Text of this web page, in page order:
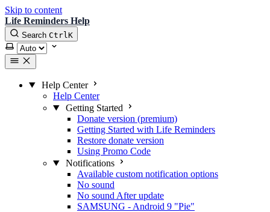
Skip to content
Life Reminders Help
Search CtrlK
Select theme
Help Center
Help Center
Getting Started
Donate version (premium)
Getting Started with Life Reminders
Restore donate version
Using Promo Code
Notifications
Available custom notification options
No sound
No sound After update
SAMSUNG - Android 9 "Pie"